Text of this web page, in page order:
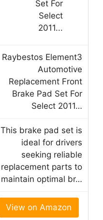
Raybestos Element3
Automotive
Replacement Front
Brake Pad Set For
Select 2011…
This brake pad set is
ideal for drivers
seeking reliable
replacement parts to
maintain optimal br…
View on Amazon